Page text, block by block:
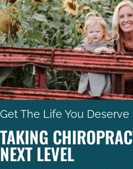
Get The Life You Deserve
TAKING
NEXT LEVEL